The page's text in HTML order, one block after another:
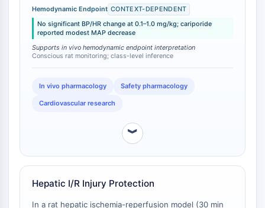
Colle moléculaire
Ligands pour protéine cible pour
PROTAC
Ligands pour l'E3 ligase
PROTACs
Liants PROTAC
CYCLE CELLULAIRE/DOMMAGES À L'ADN
Cycle cellulaire/dommages à l'ADN
Réponse aux protéines mal repliées
Dommage à l'ADN
rate relative to baseline [1]. The compound's effective
dose for cardioprotection (ED₅₀ ≈ 0.015 mg/kg) is
approximately 6.7-fold lower than the lowest
hemodynamically neutral dose tested, indicating a
functional window where target engagement occurs
without perturbing basal cardiovascular parameters .
1.0 mg/kg i.v.) has been associated with modest but
Hemodynamic Endpoint CONTEXT-DEPENDENT
No significant BP/HR change at 0.1–1.0 mg/kg; cariporide
reported modest MAP decrease
Supports in vivo hemodynamic endpoint interpretation
Conscious rat monitoring; class-level inference
In vivo pharmacology Safety pharmacology
Cardiovascular research
︾
Hepatic I/R Injury Protection
In a rat hepatic ischemia-reperfusion model (30 min